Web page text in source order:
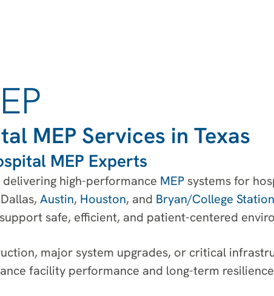
MEP Services in Texas
MEP Experts
delivering high-performance MEP systems for
Austin, Houston, and Bryan/College Station
safe, efficient, and patient-centered
major system upgrades, or critical
facility performance and long-term